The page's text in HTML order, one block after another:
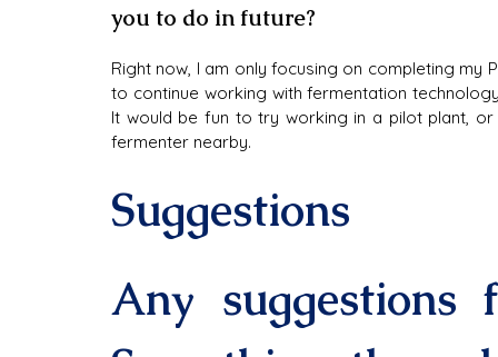
you to do in future?
Right now, I am only focusing on completing my
to continue working with fermentation
It would be fun to try working in a pilot plant,
fermenter nearby.
Suggestions
Any suggestions